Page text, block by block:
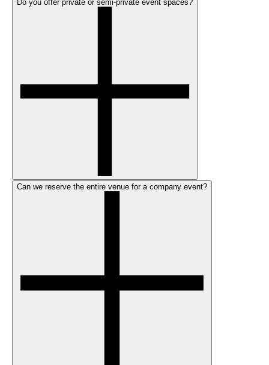
Do you offer private or semi-private event spaces?
Can we reserve the entire venue for a company event?